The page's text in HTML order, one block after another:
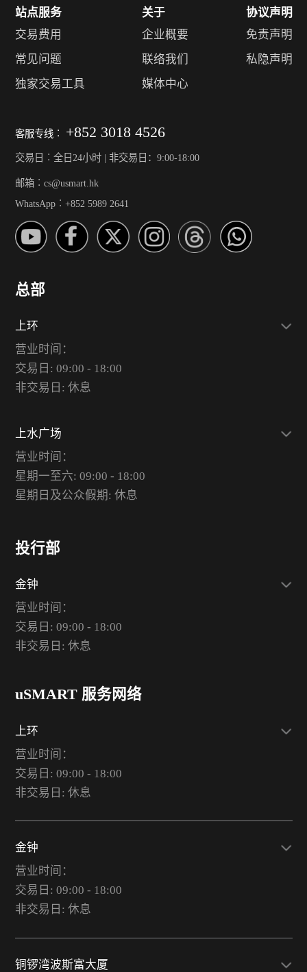
站点服务
交易费用
常见问题
独家交易工具
关于
企业概要
联络我们
媒体中心
协议声明
免责声明
私隐声明
客服专线︰ +852 3018 4526
交易日︰全日24小时 | 非交易日：9:00-18:00
邮箱︰cs@usmart.hk
WhatsApp︰+852 5989 2641
总部
上环
营业时间：
交易日: 09:00 - 18:00
非交易日: 休息
上水广场
营业时间：
星期一至六: 09:00 - 18:00
星期日及公众假期: 休息
投行部
金钟
营业时间：
交易日: 09:00 - 18:00
非交易日: 休息
uSMART 服务网络
上环
营业时间：
交易日: 09:00 - 18:00
非交易日: 休息
金钟
营业时间：
交易日: 09:00 - 18:00
非交易日: 休息
铜锣湾波斯富大厦